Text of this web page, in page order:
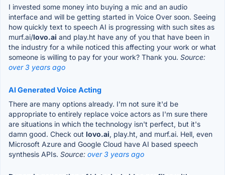
I invested some money into buying a mic and an audio
interface and will be getting started in Voice Over soon. Seeing
how quickly text to speech AI is progressing with such sites as
murf.ai/lovo.ai and play.ht have any of you that have been in
the industry for a while noticed this affecting your work or what
someone is willing to pay for your work? Thank you. Source:
over 3 years ago
AI Generated Voice Acting
There are many options already. I'm not sure it'd be
appropriate to entirely replace voice actors as I'm sure there
are situations in which the technology isn't perfect, but it's
damn good. Check out lovo.ai, play.ht, and murf.ai. Hell, even
Microsoft Azure and Google Cloud have AI based speech
synthesis APIs. Source: over 3 years ago